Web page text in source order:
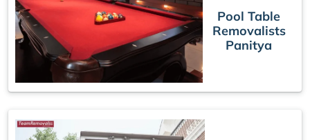
Pool Table
Removalists
Panitya